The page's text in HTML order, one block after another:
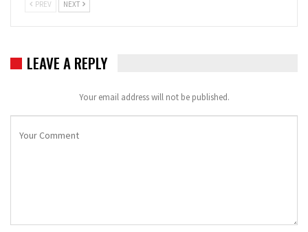
PREV NEXT
LEAVE A REPLY
Your email address will not be published.